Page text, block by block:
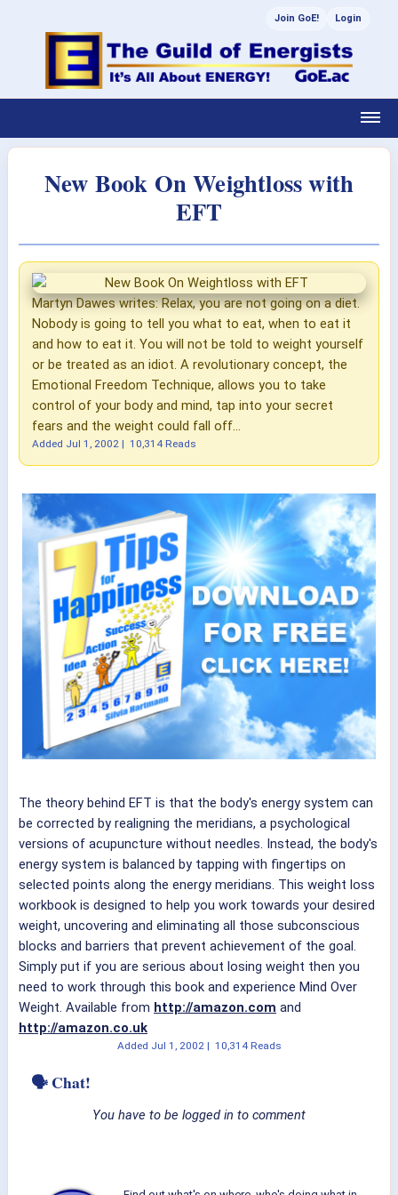
Join GoE! Login
New Book On Weightloss with
EFT
Martyn Dawes writes: Relax, you are not going on a diet.
Nobody is going to tell you what to eat, when to eat it
and how to eat it. You will not be told to weight yourself
or be treated as an idiot. A revolutionary concept, the
Emotional Freedom Technique, allows you to take
control of your body and mind, tap into your secret
fears and the weight could fall off...
Added Jul 1, 2002 | 10,314 Reads
The theory behind EFT is that the body's energy system can
be corrected by realigning the meridians, a psychological
versions of acupuncture without needles. Instead, the body's
energy system is balanced by tapping with fingertips on
selected points along the energy meridians. This weight loss
workbook is designed to help you work towards your desired
weight, uncovering and eliminating all those subconscious
blocks and barriers that prevent achievement of the goal.
Simply put if you are serious about losing weight then you
need to work through this book and experience Mind Over
Weight. Available from http://amazon.com and
http://amazon.co.uk
Added Jul 1, 2002 | 10,314 Reads
🗣 Chat!
You have to be logged in to comment